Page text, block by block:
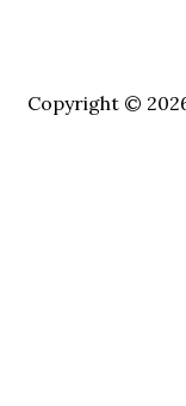
Copyright ©